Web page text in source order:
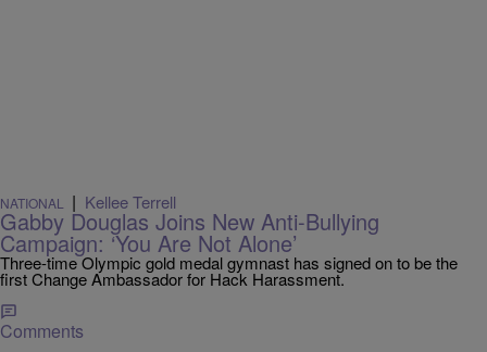
NATIONAL | Kellee Terrell
Gabby Douglas Joins New Anti-Bullying
Campaign: ‘You Are Not Alone’
Three-time Olympic gold medal gymnast has signed on to be the
first Change Ambassador for Hack Harassment.
Comments